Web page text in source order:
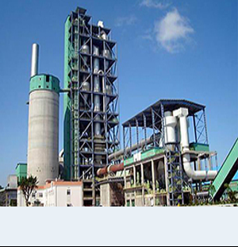
Alumi... 3A21 alloy